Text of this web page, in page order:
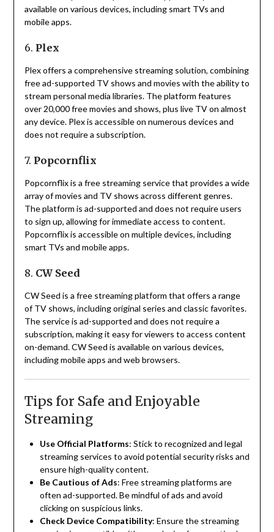
available on various devices, including smart TVs and
mobile apps.
6. Plex
Plex offers a comprehensive streaming solution, combining
free ad-supported TV shows and movies with the ability to
stream personal media libraries. The platform features
over 20,000 free movies and shows, plus live TV on almost
any device. Plex is accessible on numerous devices and
does not require a subscription.
7. Popcornflix
Popcornflix is a free streaming service that provides a wide
array of movies and TV shows across different genres.
The platform is ad-supported and does not require users
to sign up, allowing for immediate access to content.
Popcornflix is accessible on multiple devices, including
smart TVs and mobile apps.
8. CW Seed
CW Seed is a free streaming platform that offers a range
of TV shows, including original series and classic favorites.
The service is ad-supported and does not require a
subscription, making it easy for viewers to access content
on-demand. CW Seed is available on various devices,
including mobile apps and web browsers.
Tips for Safe and Enjoyable
Streaming
Use Official Platforms: Stick to recognized and legal
streaming services to avoid potential security risks and
ensure high-quality content.
Be Cautious of Ads: Free streaming platforms are
often ad-supported. Be mindful of ads and avoid
clicking on suspicious links.
Check Device Compatibility: Ensure the streaming